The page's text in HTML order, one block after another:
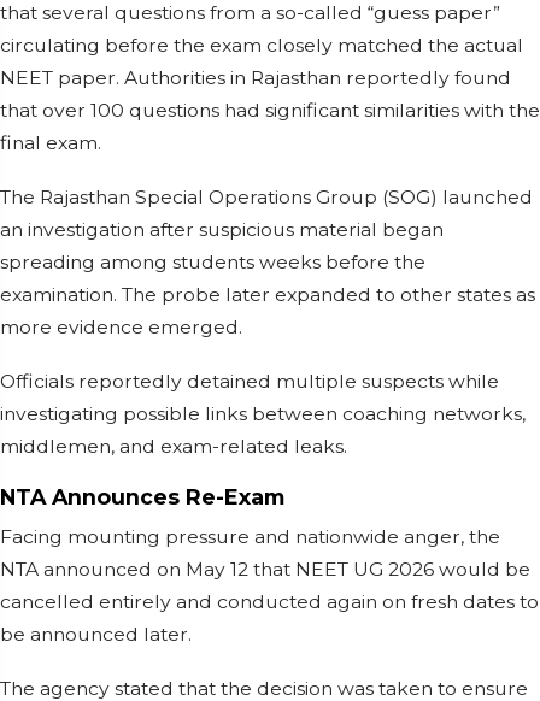
that several questions from a so-called “guess paper”
circulating before the exam closely matched the actual
NEET paper. Authorities in Rajasthan reportedly found
that over 100 questions had significant similarities with the
final exam.
The Rajasthan Special Operations Group (SOG) launched
an investigation after suspicious material began
spreading among students weeks before the
examination. The probe later expanded to other states as
more evidence emerged.
Officials reportedly detained multiple suspects while
investigating possible links between coaching networks,
middlemen, and exam-related leaks.
NTA Announces Re-Exam
Facing mounting pressure and nationwide anger, the
NTA announced on May 12 that NEET UG 2026 would be
cancelled entirely and conducted again on fresh dates to
be announced later.
The agency stated that the decision was taken to ensure